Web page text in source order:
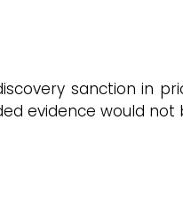
sanction in
evidence would not